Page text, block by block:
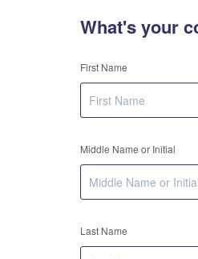
What's your
First Name
Middle Name or Initial
Last Name